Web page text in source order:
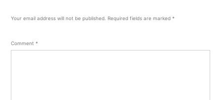
Your email address will not be published. Required fields are marked *
Comment *